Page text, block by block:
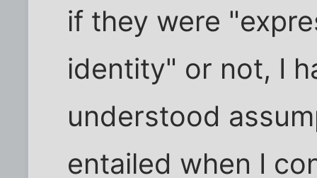
if they were
identity" or not, I
understood
entailed when I